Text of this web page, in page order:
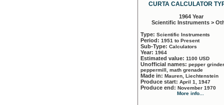
CURTA CALCULATOR
1964 Year
Scientific Instruments >
Type: Scientific Instruments
Period: 1951 to Present
Sub-Type: Calculators
Year: 1964
Estimated value: 1100 USD
Unofficial names: pepper
peppermill, math grenade
Made in: Mauren, Liechtenstein
Produce start: April 1, 1947
Produce end: November 1970
More info...